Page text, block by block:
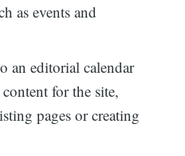
as events and
an editorial calendar
for the site,
pages or creating